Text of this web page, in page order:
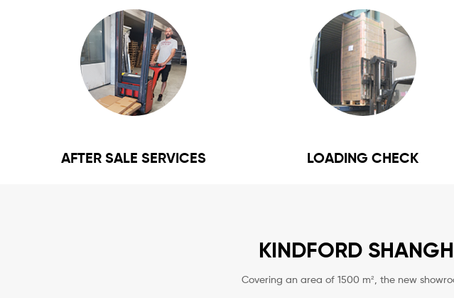
AFTER SALE SERVICES LOADING CHECK
KINDFORD
Covering an area of 1500 m², the new